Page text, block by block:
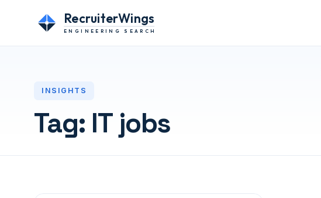
RecruiterWings
ENGINEERING SEARCH
INSIGHTS
Tag: IT jobs